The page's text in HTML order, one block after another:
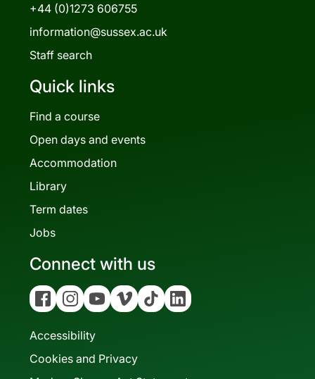
+44 (0)1273 606755
information@sussex.ac.uk
Staff search
Quick links
Find a course
Open days and events
Accommodation
Library
Term dates
Jobs
Connect with us
FacebookInstagramYouTubeVimeo Tiktok Linkedin
Accessibility
Cookies and Privacy